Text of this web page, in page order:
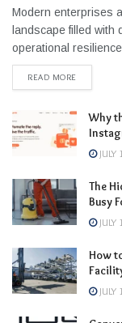
Modern enterprises
landscape filled with
operational
READ MORE
Why
JULY
The
Busy
JULY
How
JULY